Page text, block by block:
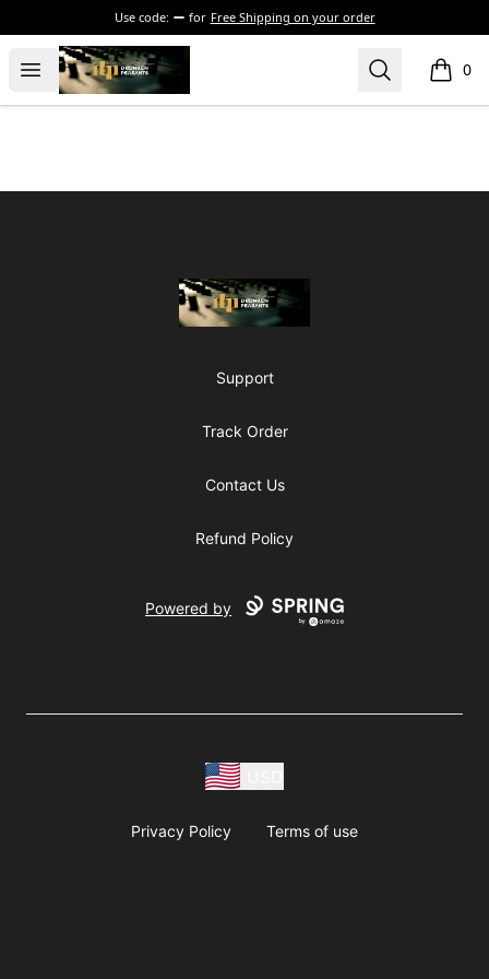
Use code: for Free Shipping on your order
Open menu
The Drunken Peasants Podcast Search 0
items
The Drunken Peasants Podcast
Support
Track Order
Contact Us
Refund Policy
Powered by
Privacy Policy Terms of use